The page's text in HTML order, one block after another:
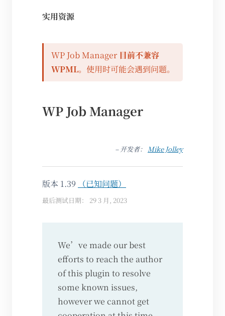
实用资源
WP Job Manager 目前不兼容
WPML。使用时可能会遇到问题。
WP Job Manager
– 开发者： Mike Jolley
版本 1.39 （已知问题）
最后测试日期： 29 3 月, 2023
We’ve made our best
efforts to reach the author
of this plugin to resolve
some known issues,
however we cannot get